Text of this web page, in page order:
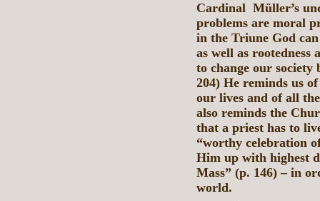
Cardinal Müller’s
problems are moral
in the Triune God
as well as rootedness
to change our society
204) He reminds us
our lives and of all
also reminds the
that a priest has to
“worthy celebration
Him up with highest
Mass” (p. 146) – in
world.